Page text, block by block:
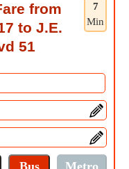
7
Min
from
to J.E.
51